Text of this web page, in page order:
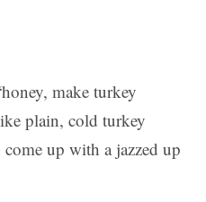
make turkey
plain, cold turkey
up with a jazzed up